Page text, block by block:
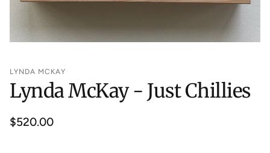
LYNDA MCKAY
Lynda McKay - Just Chillies
Regular
$520.00